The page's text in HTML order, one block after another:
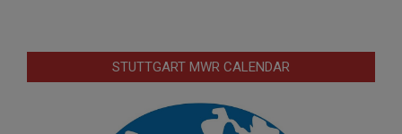
STUTTGART MWR CALENDAR